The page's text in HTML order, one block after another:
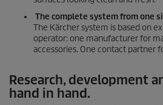
The complete system from one
The Kärcher system is based on
operator: one manufacturer for
accessories. One contact partner
Research, development
hand in hand.